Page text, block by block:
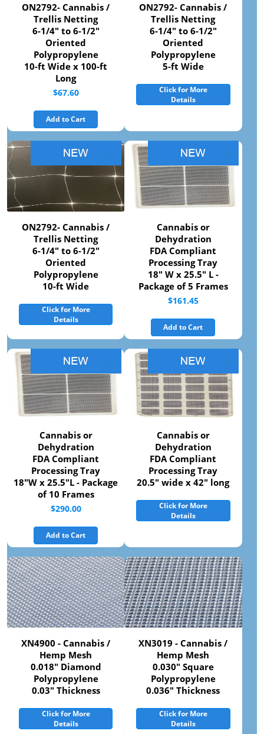
ON2792- Cannabis /
Trellis Netting
6-1/4" to 6-1/2"
Oriented
Polypropylene
10-ft Wide x 100-ft
Long
$67.60
Add to Cart
ON2792- Cannabis /
Trellis Netting
6-1/4" to 6-1/2"
Oriented
Polypropylene
5-ft Wide
Click for More
Details
ON2792- Cannabis /
Trellis Netting
6-1/4" to 6-1/2"
Oriented
Polypropylene
10-ft Wide
Click for More
Details
Cannabis or
Dehydration
FDA Compliant
Processing Tray
18" W x 25.5" L -
Package of 5 Frames
$161.45
Add to Cart
Cannabis or
Dehydration
FDA Compliant
Processing Tray
18"W x 25.5"L - Package
of 10 Frames
$290.00
Add to Cart
Cannabis or
Dehydration
FDA Compliant
Processing Tray
20.5" wide x 42" long
Click for More
Details
XN4900 - Cannabis /
Hemp Mesh
0.018" Diamond
Polypropylene
0.03" Thickness
Click for More
Details
XN3019 - Cannabis /
Hemp Mesh
0.030" Square
Polypropylene
0.036" Thickness
Click for More
Details